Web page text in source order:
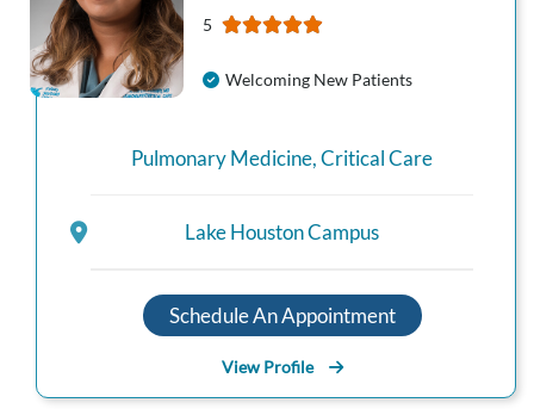
5
Welcoming New Patients
Pulmonary Medicine,Critical Care
Lake Houston Campus
Schedule An Appointment
View Profile